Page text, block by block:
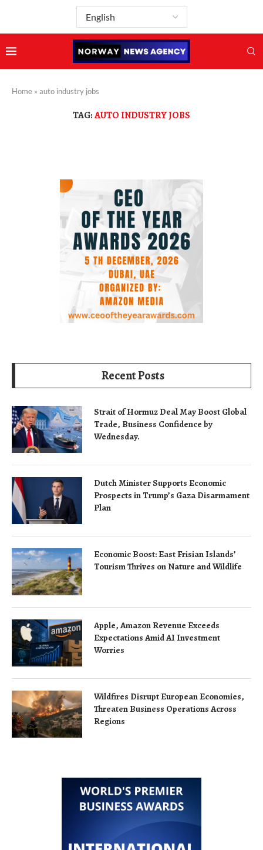
Home » auto industry jobs
TAG:AUTO INDUSTRY JOBS
Recent Posts
Strait of Hormuz Deal May Boost Global
Trade, Business Confidence by
Wednesday.
Dutch Minister Supports Economic
Prospects in Trump’s Gaza Disarmament
Plan
Economic Boost: East Frisian Islands’
Tourism Thrives on Nature and Wildlife
Apple, Amazon Revenue Exceeds
Expectations Amid AI Investment
Worries
Wildfires Disrupt European Economies,
Threaten Business Operations Across
Regions